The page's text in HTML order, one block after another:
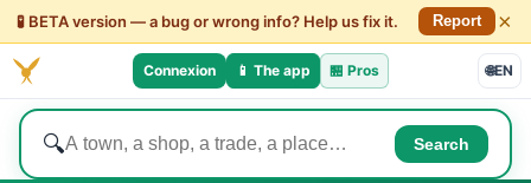
🧪 BETA version — a bug or wrong info? Help us fix it. Report ×
Connexion 📱 The app 🏪 Pros 🌐EN
🔍 Search